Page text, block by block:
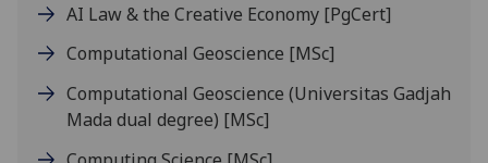
AI Law & the Creative Economy [PgCert]
Computational Geoscience [MSc]
Computational Geoscience (Universitas Gadjah
Mada dual degree) [MSc]